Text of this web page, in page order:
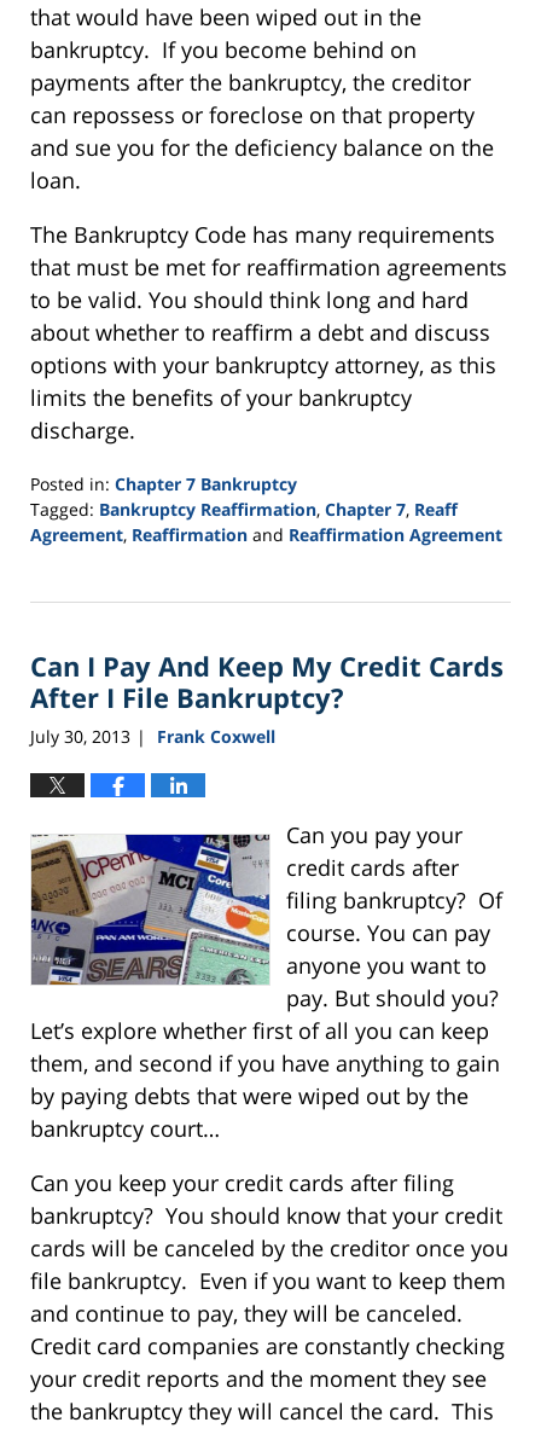
that would have been wiped out in the
bankruptcy. If you become behind on
payments after the bankruptcy, the creditor
can repossess or foreclose on that property
and sue you for the deficiency balance on the
loan.
The Bankruptcy Code has many requirements
that must be met for reaffirmation agreements
to be valid. You should think long and hard
about whether to reaffirm a debt and discuss
options with your bankruptcy attorney, as this
limits the benefits of your bankruptcy
discharge.
Posted in: Chapter 7 Bankruptcy
Tagged: Bankruptcy Reaffirmation, Chapter 7, Reaff
Agreement, Reaffirmation and Reaffirmation Agreement
16,
12:44
pm
Can I Pay And Keep My Credit Cards
After I File Bankruptcy?
July 30, 2013 | Frank Coxwell
Can you pay your
credit cards after
filing bankruptcy? Of
course. You can pay
anyone you want to
pay. But should you?
Let’s explore whether first of all you can keep
them, and second if you have anything to gain
by paying debts that were wiped out by the
bankruptcy court…
Can you keep your credit cards after filing
bankruptcy? You should know that your credit
cards will be canceled by the creditor once you
file bankruptcy. Even if you want to keep them
and continue to pay, they will be canceled.
Credit card companies are constantly checking
your credit reports and the moment they see
the bankruptcy they will cancel the card. This